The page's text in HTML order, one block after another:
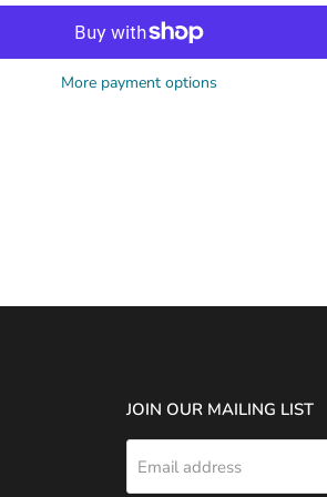
More payment options
JOIN OUR MAILING LIST
Email address